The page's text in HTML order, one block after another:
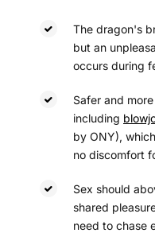
The dragon's
but an
occurs during
Safer and
including
by ONY),
no discomfort
Sex should
shared
need to chase